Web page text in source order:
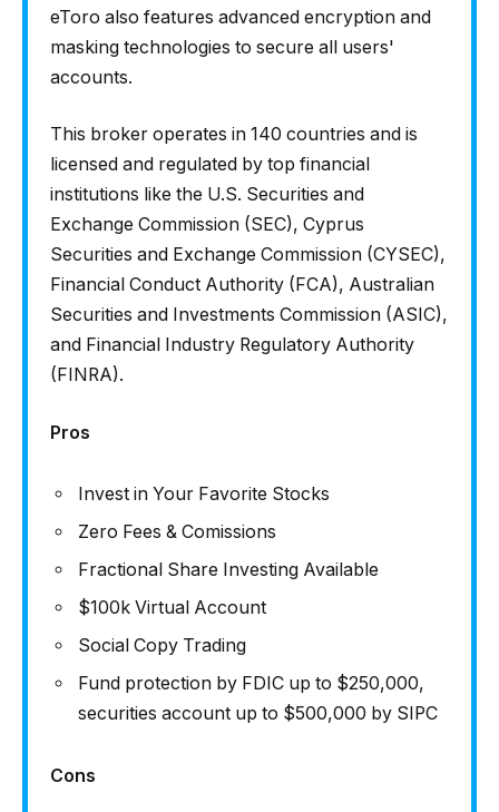
eToro also features advanced encryption and
masking technologies to secure all users'
accounts.
This broker operates in 140 countries and is
licensed and regulated by top financial
institutions like the U.S. Securities and
Exchange Commission (SEC), Cyprus
Securities and Exchange Commission (CYSEC),
Financial Conduct Authority (FCA), Australian
Securities and Investments Commission (ASIC),
and Financial Industry Regulatory Authority
(FINRA).
Pros
Invest in Your Favorite Stocks
Zero Fees & Comissions
Fractional Share Investing Available
$100k Virtual Account
Social Copy Trading
Fund protection by FDIC up to $250,000,
securities account up to $500,000 by SIPC
Cons